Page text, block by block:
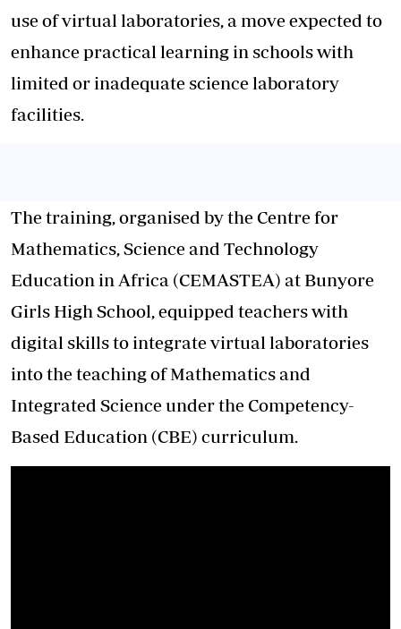
use of virtual laboratories, a move expected to
enhance practical learning in schools with
limited or inadequate science laboratory
facilities.
The training, organised by the Centre for
Mathematics, Science and Technology
Education in Africa (CEMASTEA) at Bunyore
Girls High School, equipped teachers with
digital skills to integrate virtual laboratories
into the teaching of Mathematics and
Integrated Science under the Competency-
Based Education (CBE) curriculum.